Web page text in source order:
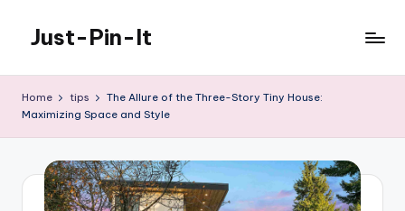
content
Just-Pin-It
Home tips
The Allure of the Three-Story Tiny House:
Maximizing Space and Style